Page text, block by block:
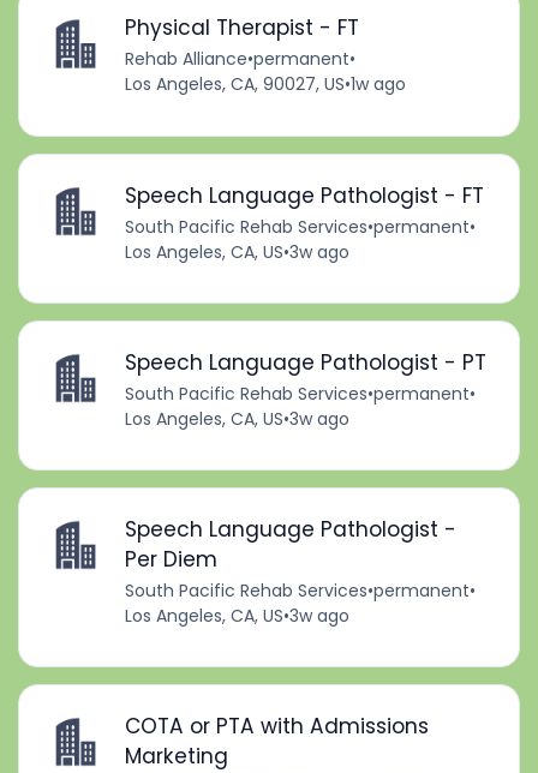
Physical Therapist - FT
Rehab Alliance•permanent•
Los Angeles, CA, 90027, US•1w ago
Speech Language Pathologist - FT
South Pacific Rehab Services•permanent•
Los Angeles, CA, US•3w ago
Speech Language Pathologist - PT
South Pacific Rehab Services•permanent•
Los Angeles, CA, US•3w ago
Speech Language Pathologist -
Per Diem
South Pacific Rehab Services•permanent•
Los Angeles, CA, US•3w ago
COTA or PTA with Admissions
Marketing